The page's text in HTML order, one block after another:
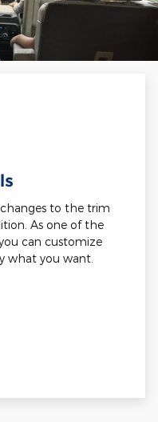
to the trim
As one of the
can customize
what you want.